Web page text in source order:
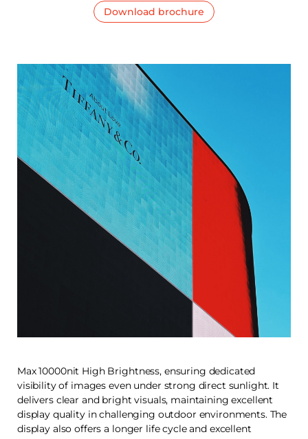
Download brochure
Max 10000nit High Brightness, ensuring dedicated
visibility of images even under strong direct sunlight. It
delivers clear and bright visuals, maintaining excellent
display quality in challenging outdoor environments. The
display also offers a longer life cycle and excellent